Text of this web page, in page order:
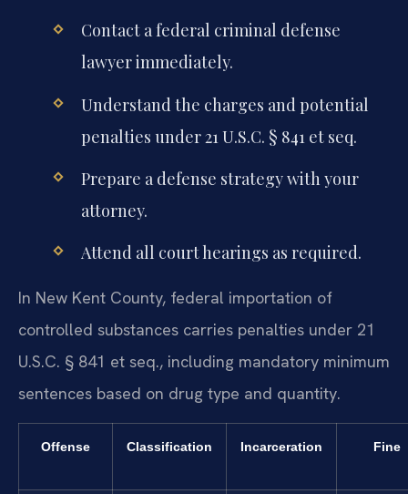
Contact a federal criminal defense
lawyer immediately.
Understand the charges and potential
penalties under 21 U.S.C. § 841 et seq.
Prepare a defense strategy with your
attorney.
Attend all court hearings as required.
In New Kent County, federal importation of
controlled substances carries penalties under 21
U.S.C. § 841 et seq., including mandatory minimum
sentences based on drug type and quantity.
Offense Classification Incarceration Fine